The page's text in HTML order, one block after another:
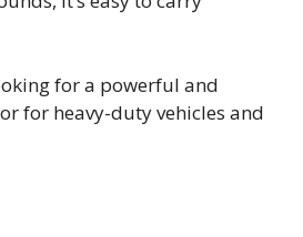
for a powerful and
for heavy-duty vehicles and